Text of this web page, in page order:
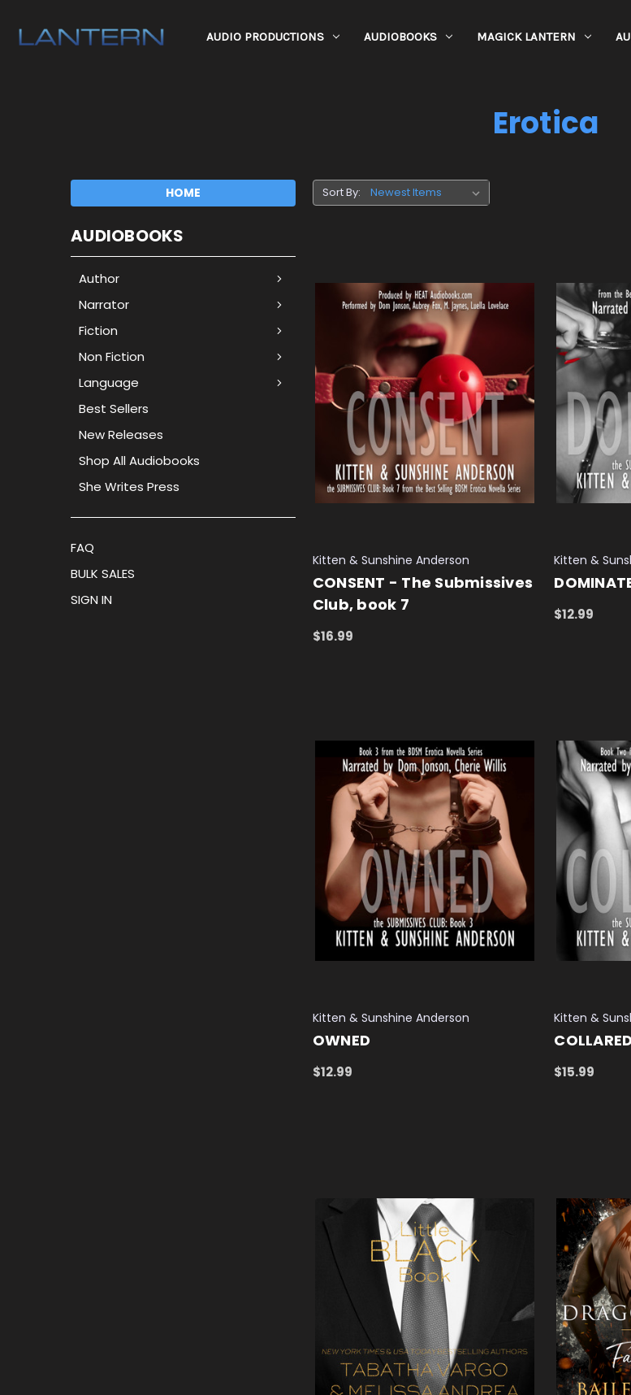
AUDIO PRODUCTIONS AUDIOBOOKS MAGICK LANTERN
Erotica
HOME
AUDIOBOOKS
Author
Narrator
Fiction
Non Fiction
Language
Best Sellers
New Releases
Shop All Audiobooks
She Writes Press
FAQ
BULK SALES
SIGN IN
Sort By:
Kitten & Sunshine Anderson
CONSENT - The Submissives
Club, book 7
$16.99
Kitten &
$12.99
Kitten & Sunshine Anderson
OWNED
$12.99
Kitten &
COLLARED
$15.99